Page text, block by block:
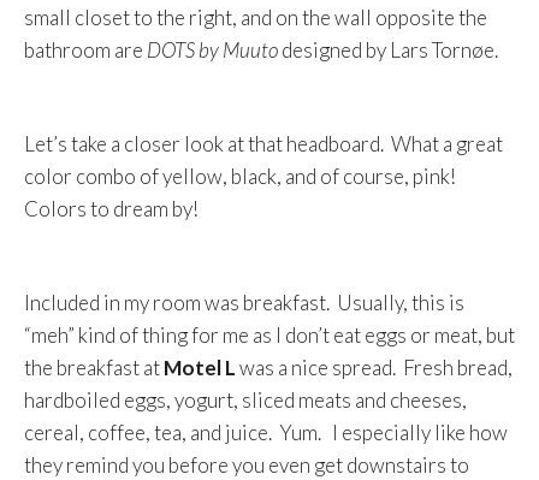
small closet to the right, and on the wall opposite the
bathroom are DOTS by Muutodesigned by Lars Tornøe.
Let’s take a closer look at that headboard. What a great
color combo of yellow, black, and of course, pink!
Colors to dream by!
Included in my room was breakfast. Usually, this is
“meh” kind of thing for me as I don’t eat eggs or meat, but
the breakfast atMotel Lwas a nice spread. Fresh bread,
hardboiled eggs, yogurt, sliced meats and cheeses,
cereal, coffee, tea, and juice. Yum. I especially like how
they remind you before you even get downstairs to